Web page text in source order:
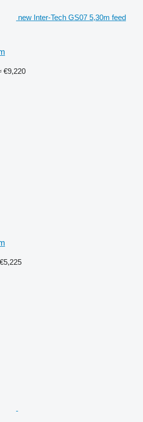
new Inter-Tech GS07 5,30m feed
€9,220